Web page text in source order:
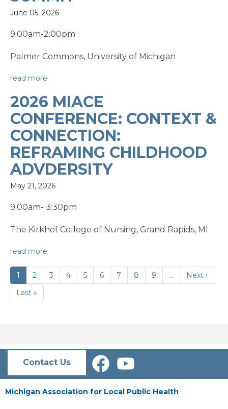
June 05, 2026
9:00am-2:00pm
Palmer Commons, University of Michigan
read more
2026 MIACE
CONFERENCE: CONTEXT &
CONNECTION:
REFRAMING CHILDHOOD
ADVDERSITY
May 21, 2026
9:00am- 3:30pm
The Kirkhof College of Nursing, Grand Rapids, MI
read more
PAGINATION
Current
page
1 Page
2 Page
3 Page
4 Page
5 Page
6 Page
7 Page
8 Page
9 …
Next
page
Next ›
Last
page
Last »
Contact Us
Michigan Association for Local Public Health